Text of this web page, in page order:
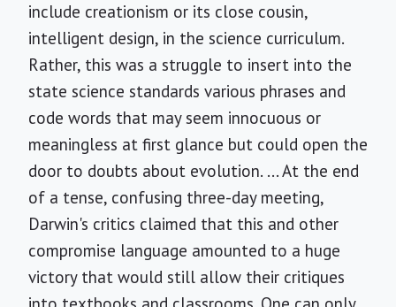
include creationism or its close cousin,
intelligent design, in the science curriculum.
Rather, this was a struggle to insert into the
state science standards various phrases and
code words that may seem innocuous or
meaningless at first glance but could open the
door to doubts about evolution. ... At the end
of a tense, confusing three-day meeting,
Darwin's critics claimed that this and other
compromise language amounted to a huge
victory that would still allow their critiques